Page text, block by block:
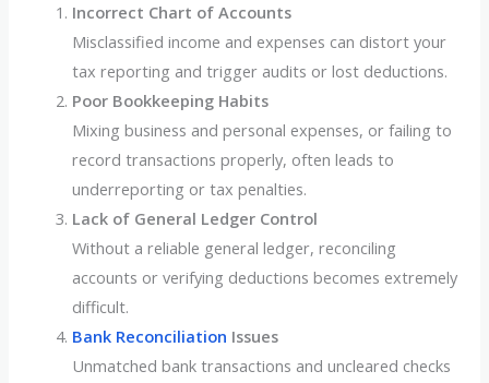
Incorrect Chart of Accounts
Misclassified income and expenses can distort your
tax reporting and trigger audits or lost deductions.
Poor Bookkeeping Habits
Mixing business and personal expenses, or failing to
record transactions properly, often leads to
underreporting or tax penalties.
Lack of General Ledger Control
Without a reliable general ledger, reconciling
accounts or verifying deductions becomes extremely
difficult.
Bank Reconciliation Issues
Unmatched bank transactions and uncleared checks